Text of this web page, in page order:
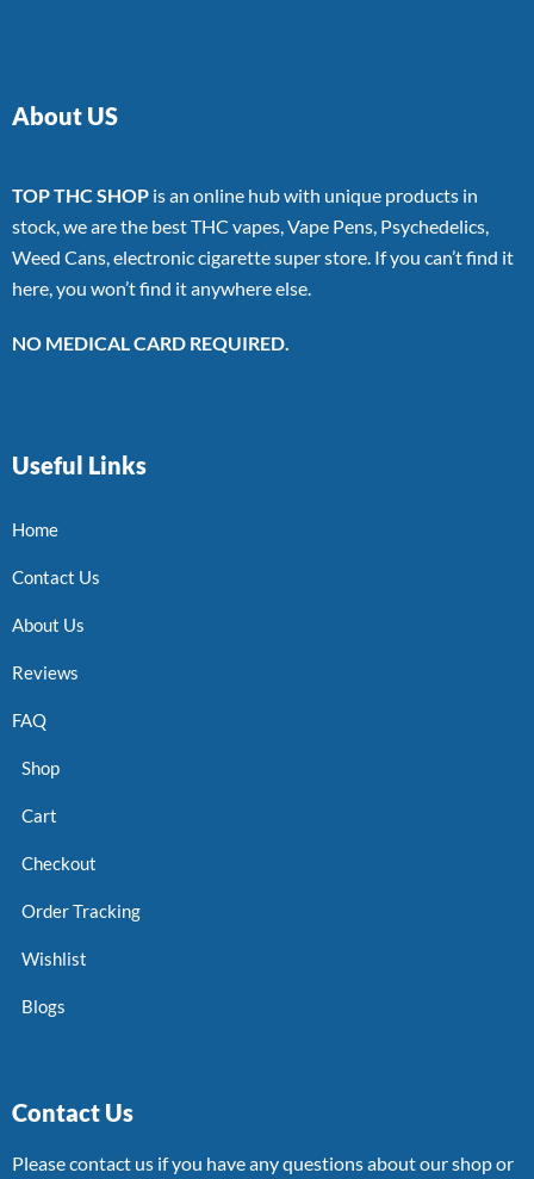
About US
TOP THC SHOP is an online hub with unique products in
stock, we are the best THC vapes, Vape Pens, Psychedelics,
Weed Cans, electronic cigarette super store. If you can’t find it
here, you won’t find it anywhere else.
NO MEDICAL CARD REQUIRED.
Useful Links
Home
Contact Us
About Us
Reviews
FAQ
Shop
Cart
Checkout
Order Tracking
Wishlist
Blogs
Contact Us
Please contact us if you have any questions about our shop or